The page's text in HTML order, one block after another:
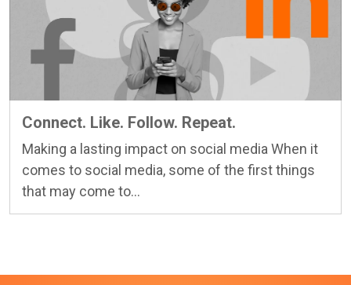
Connect. Like. Follow. Repeat.
Making a lasting impact on social media When it
comes to social media, some of the first things
that may come to...